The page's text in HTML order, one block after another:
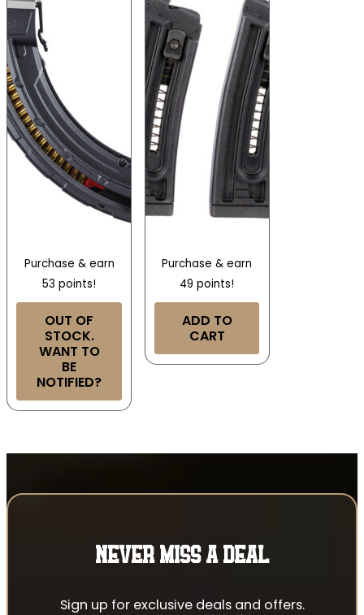
Purchase & earn
53 points!
OUT OF
STOCK.
WANT TO
BE
NOTIFIED?
Purchase & earn
49 points!
ADD TO
CART
NEVER MISS A DEAL
Sign up for exclusive deals and offers.